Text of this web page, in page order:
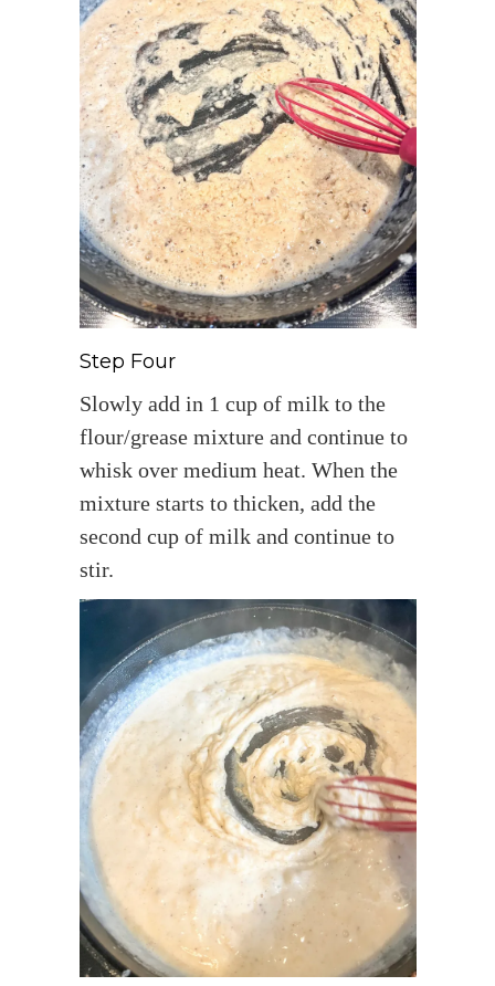
Step Four
Slowly add in 1 cup of milk to the
flour/grease mixture and continue to
whisk over medium heat. When the
mixture starts to thicken, add the
second cup of milk and continue to
stir.